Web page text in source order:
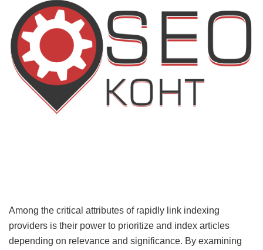
Among the critical attributes of rapidly link indexing
providers is their power to prioritize and index articles
depending on relevance and significance. By examining